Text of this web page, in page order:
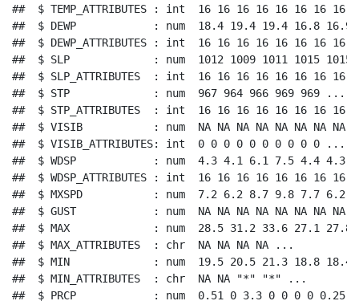
##  $ TEMP_ATTRIBUTES : int  16 16 16 16 16 16 16
##  $ DEWP            : num  18.4 19.4 19.4 16.8
##  $ DEWP_ATTRIBUTES : int  16 16 16 16 16 16 16
##  $ SLP             : num  1012 1009 1011 1015
##  $ SLP_ATTRIBUTES  : int  16 16 16 16 16 16 16 16
##  $ STP             : num  967 964 966 969 969 ...
##  $ STP_ATTRIBUTES  : int  16 16 16 16 16 16 16 16
##  $ VISIB           : num  NA NA NA NA NA NA NA NA
##  $ VISIB_ATTRIBUTES: int  0 0 0 0 0 0 0 0 0 0 ...
##  $ WDSP            : num  4.3 4.1 6.1 7.5 4.4 4.3
##  $ WDSP_ATTRIBUTES : int  16 16 16 16 16 16 16
##  $ MXSPD           : num  7.2 6.2 8.7 9.8 7.7 6.2
##  $ GUST            : num  NA NA NA NA NA NA NA NA
##  $ MAX             : num  28.5 31.2 33.6 27.1 27.8
##  $ MAX_ATTRIBUTES  : chr  NA NA NA NA ...
##  $ MIN             : num  19.5 20.5 21.3 18.8 18.4
##  $ MIN_ATTRIBUTES  : chr  NA NA "*" "*" ...
##  $ PRCP            : num  0.51 0 3.3 0 0 0 0 0.25